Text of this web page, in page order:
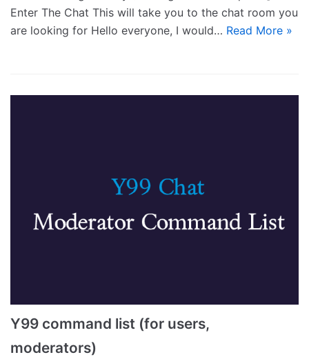
Enter The Chat This will take you to the chat room you
are looking for Hello everyone, I would… Read More »
Y99 command list (for users,
moderators)